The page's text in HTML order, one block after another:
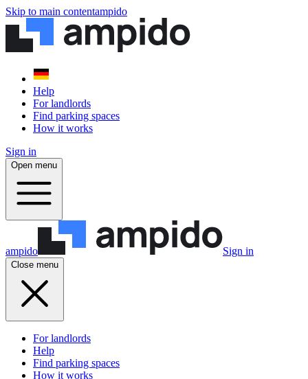
Skip to main contentampido
Help
For landlords
Find parking spaces
How it works
Sign in
Open menu
ampido Sign in
Close menu
For landlords
Help
Find parking spaces
How it works